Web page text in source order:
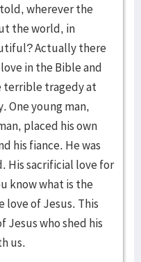
wherever the
the world, in
Actually there
in the Bible and
terrible tragedy at
One young man,
placed his own
his fiance. He was
His sacrificial love for
know what is the
of Jesus. This
Jesus who shed his
us.